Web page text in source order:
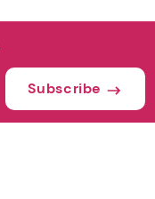
Subscribe